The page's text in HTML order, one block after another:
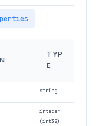
TYP
E
string
integer
(int32)